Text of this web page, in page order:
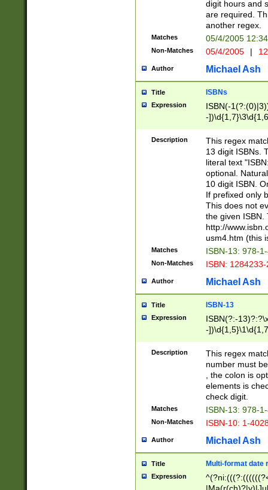
digit hours and
are required.
another regex.
Matches 05/4/2005
Non-Matches 05/4/2005 |
Author Michael Ash
Title ISBNs
Expression
ISBN(-
-
-
-
-
Description
This regex
13 digit ISBNs.
literal text
optional.
10 digit ISBN.
If prefixed only
This does not
the given ISBN.
http://
usm4.htm (this
Matches ISBN-13: 978-
Non-Matches ISBN:
Author Michael Ash
Title ISBN-13
Expression
ISBN(?:-
-
Description
This regex
number must
, the colon is
elements is
check digit.
Matches ISBN-13: 978-
Non-Matches ISBN-10: 1-
Author Michael Ash
Title Multi-format date
Expression